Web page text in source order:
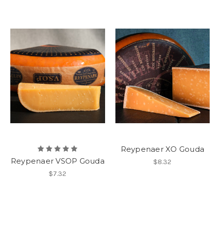
Reypenaer VSOP Gouda
$7.32
Reypenaer XO Gouda
$8.32